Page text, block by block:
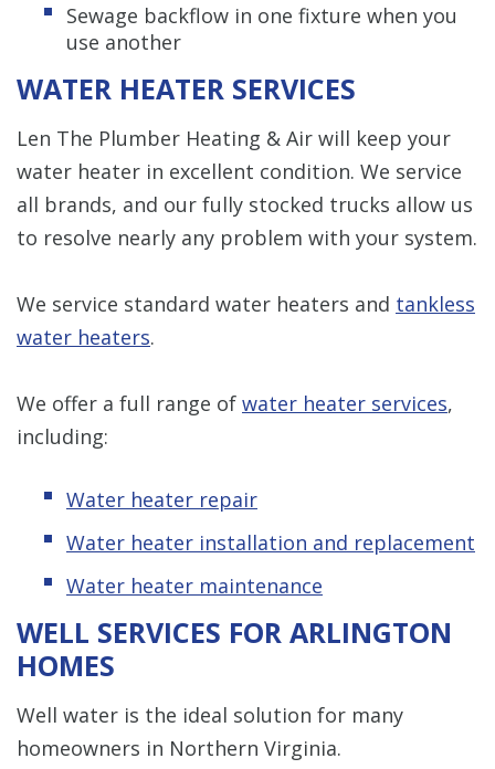
Sewage backflow in one fixture when you
use another
WATER HEATER SERVICES
Len The Plumber Heating & Air will keep your
water heater in excellent condition. We service
all brands, and our fully stocked trucks allow us
to resolve nearly any problem with your system.
We service standard water heaters and tankless
water heaters.
We offer a full range of water heater services,
including:
Water heater repair
Water heater installation and replacement
Water heater maintenance
WELL SERVICES FOR ARLINGTON
HOMES
Well water is the ideal solution for many
homeowners in Northern Virginia.